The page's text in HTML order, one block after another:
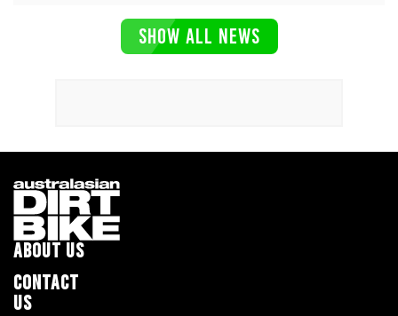
SHOW ALL NEWS
ABOUT US
CONTACT
US